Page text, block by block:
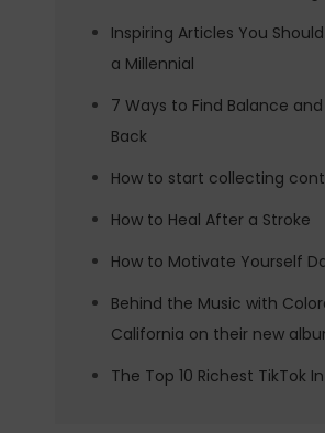
Inspiring Articles You
a Millennial
7 Ways to Find Balance
Back
How to start collecting
How to Heal After a Stroke
How to Motivate Yourself
Behind the Music with
California on their new
The Top 10 Richest TikTok